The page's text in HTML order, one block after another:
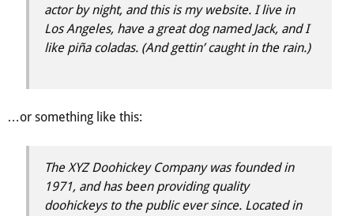
actor by night, and this is my website. I live in
Los Angeles, have a great dog named Jack, and I
like piña coladas. (And gettin’ caught in the rain.)
…or something like this:
The XYZ Doohickey Company was founded in
1971, and has been providing quality
doohickeys to the public ever since. Located in